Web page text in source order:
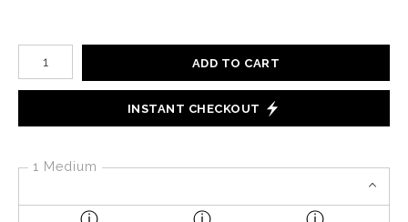
Number of product units
ADD TO CART
INSTANT CHECKOUT
1 Medium